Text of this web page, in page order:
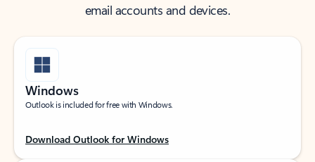
email accounts and devices.
Windows
Outlook is included for free with Windows.
Download Outlook for Windows